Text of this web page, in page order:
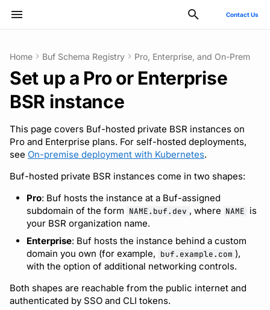
Contact Us
ConnectRPC
Protovalidate
Protobuf-ES
Protobuf-Py
Introduction
Installation
Quickstart
Integrating with editors and
Using modules and
workspaces
Generating code
Quickstart
Managed mode
Troubleshooting code
Detecting breaking
changes
Quickstart
Rules and categories
Quickstart
Rules and categories
Usage guide
Bazel
Protoc plugins
Migrate from protoc
Migrate from Protolock
Commands
Inputs
Images
Internal compiler
Publish modules
Document schemas
Export modules
Get FileDescriptorSet
Tamper-proofing
Using the Buf GitHub
Action
Other tools
Quickstart
SDK documentation
JFrog Artifactory
Cargo
CMake
Maven/Gradle
npm
Usage guide
Custom plugins
Breaking change check
Policies
Uniqueness check
Buf check plugins
Buf check plugins
Publish to the BSR
Reviewing commits
Reflection API
MCP server
Rate limits
Manage your Buf account
Manage organizations
Role-based access control
Before you start
Configure DNS
Promote an initial admin
Connect your identity
How sign-in matches
existing accounts
Next steps
Deployment
Optional configuration
Observability
Architecture
Upgrade or downgrade
Release notes
GitHub - OAuth2
Google - SAML
Okta - OIDC
Okta - SAML
SCIM
Microsoft Entra ID - SAML
Okta - SAML
FAQ
Manage costs
Migrate to private instance
Billing and subscription
FAQs
Style guide
Files and packages
Descriptors
Home Buf Schema Registry Pro, Enterprise, and On-Prem
Set up a Pro or Enterprise
BSR instance
This page covers Buf-hosted private BSR instances on
Pro and Enterprise plans. For self-hosted deployments,
see On-premise deployment with Kubernetes.
Buf-hosted private BSR instances come in two shapes:
Pro: Buf hosts the instance at a Buf-assigned
subdomain of the form NAME.buf.dev , where NAME is
your BSR organization name.
Enterprise: Buf hosts the instance behind a custom
domain you own (for example, buf.example.com ),
with the option of additional networking controls.
Both shapes are reachable from the public internet and
authenticated by SSO and CLI tokens.